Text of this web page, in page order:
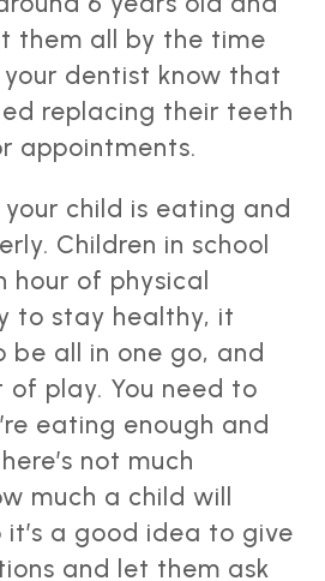
them all by the time
your dentist know that
replacing their teeth
appointments.
child is eating and
Children in school
hour of physical
to stay healthy, it
be all in one go, and
play. You need to
eating enough and
not much
much a child will
a good idea to give
and let them ask